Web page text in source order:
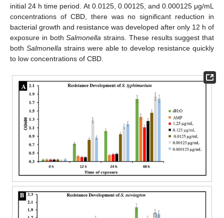
initial 24 h time period. At 0.0125, 0.00125, and 0.000125 μg/mL
concentrations of CBD, there was no significant reduction in
bacterial growth and resistance was developed after only 12 h of
exposure in bothSalmonella strains. These results suggest that
both Salmonella strains were able to develop resistance quickly
to low concentrations of CBD.